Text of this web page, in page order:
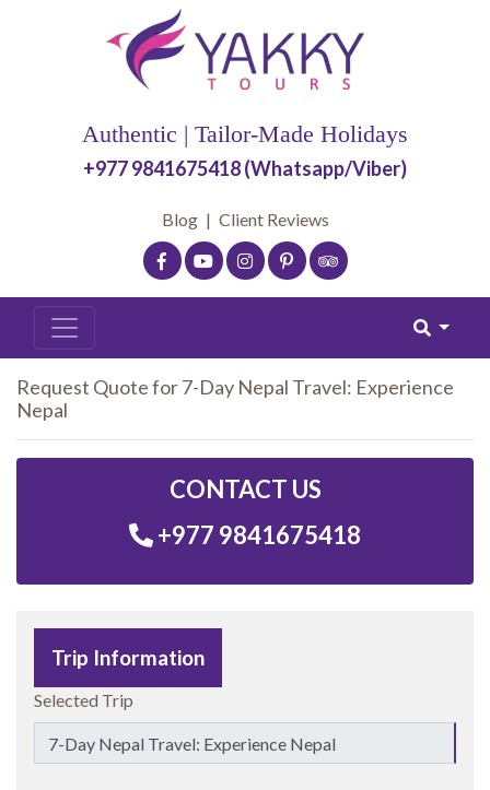
Authentic | Tailor-Made Holidays
+977 9841675418 (Whatsapp/Viber)
Blog | Client Reviews
Request Quote for 7-Day Nepal Travel: Experience
Nepal
CONTACT US
+977 9841675418
Trip Information
Selected Trip